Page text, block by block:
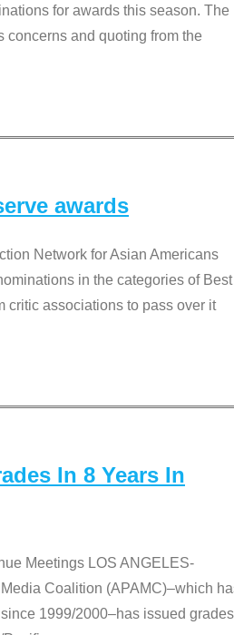
for awards this season. The
concerns and quoting from the
awards
Network for Asian Americans
in the categories of Best
critic associations to pass over it
In 8 Years In
Meetings LOS ANGELES-
Coalition (APAMC)–which
1999/2000–has issued grades